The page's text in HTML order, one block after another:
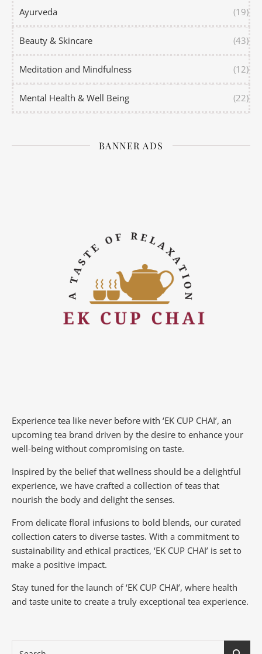
Ayurveda (19)
Beauty & Skincare (43)
Meditation and Mindfulness (12)
Mental Health & Well Being (22)
BANNER ADS
Experience tea like never before with ‘EK CUP CHAI’, an
upcoming tea brand driven by the desire to enhance your
well-being without compromising on taste.
Inspired by the belief that wellness should be a delightful
experience, we have crafted a collection of teas that
nourish the body and delight the senses.
From delicate floral infusions to bold blends, our curated
collection caters to diverse tastes. With a commitment to
sustainability and ethical practices, ‘EK CUP CHAI’ is set to
make a positive impact.
Stay tuned for the launch of ‘EK CUP CHAI’, where health
and taste unite to create a truly exceptional tea experience.